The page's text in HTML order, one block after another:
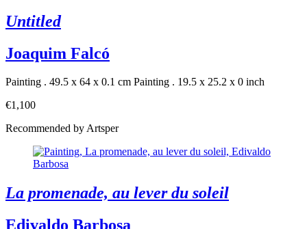
Untitled
Joaquim Falcó
Painting . 49.5 x 64 x 0.1 cm Painting . 19.5 x 25.2 x 0 inch
€1,100
Recommended by Artsper
La promenade, au lever du soleil
Edivaldo Barbosa